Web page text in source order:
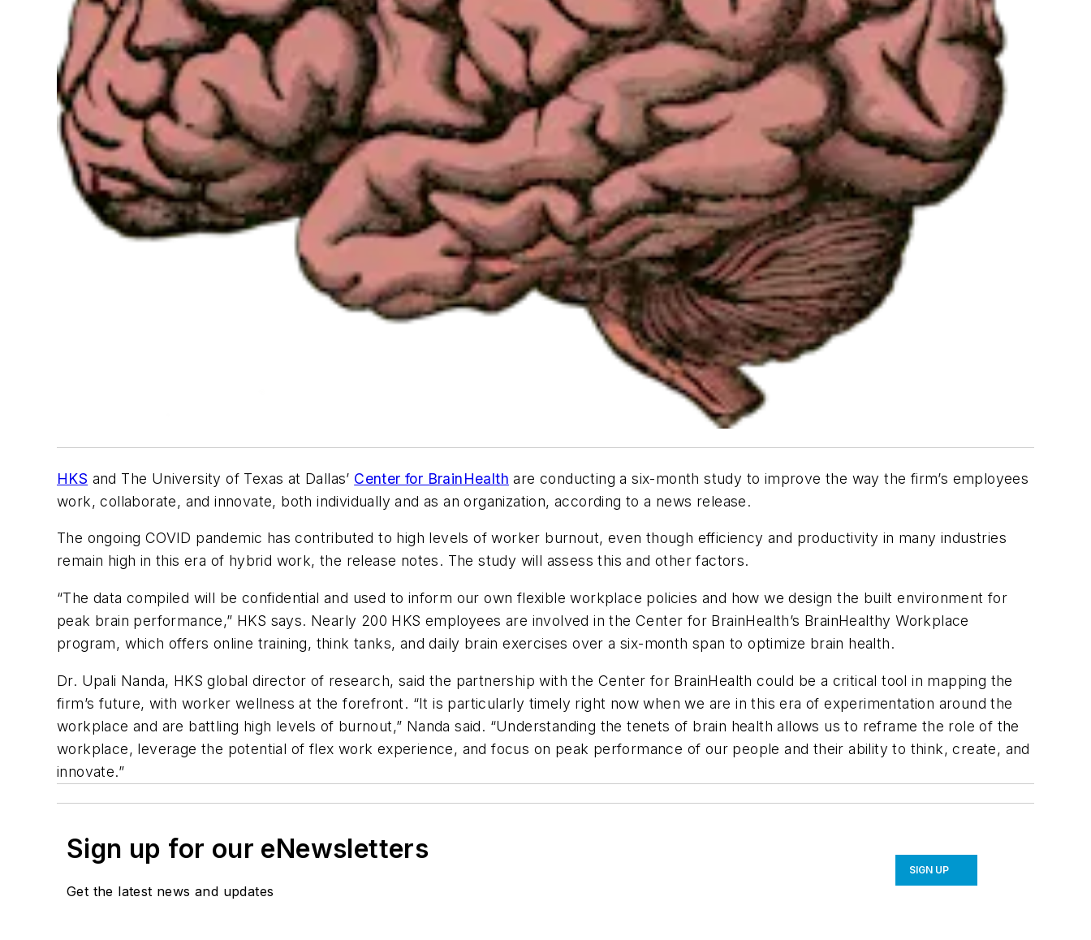
HKS and The University of Texas at Dallas’ Center for BrainHealth are conducting a six-month study to improve the way the firm’s employees
work, collaborate, and innovate, both individually and as an organization, according to a news release.
The ongoing COVID pandemic has contributed to high levels of worker burnout, even though efficiency and productivity in many industries
remain high in this era of hybrid work, the release notes. The study will assess this and other factors.
“The data compiled will be confidential and used to inform our own flexible workplace policies and how we design the built environment for
peak brain performance,” HKS says. Nearly 200 HKS employees are involved in the Center for BrainHealth’s BrainHealthy Workplace
program, which offers online training, think tanks, and daily brain exercises over a six-month span to optimize brain health.
Dr. Upali Nanda, HKS global director of research, said the partnership with the Center for BrainHealth could be a critical tool in mapping the
firm’s future, with worker wellness at the forefront. “It is particularly timely right now when we are in this era of experimentation around the
workplace and are battling high levels of burnout,” Nanda said. “Understanding the tenets of brain health allows us to reframe the role of the
workplace, leverage the potential of flex work experience, and focus on peak performance of our people and their ability to think, create, and
innovate.”
Sign up for our eNewsletters
Get the latest news and updates
SIGN UP